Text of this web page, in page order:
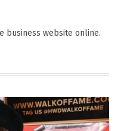
business website online.